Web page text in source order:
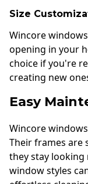
Size
Wincore
opening in your
choice if you're
creating new
Easy
Wincore
Their frames are
they stay looking
window styles